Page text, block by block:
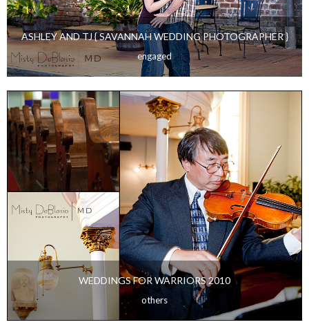
ASHLEY AND TJ { SAVANNAH WEDDING PHOTOGRAPHER }
engaged